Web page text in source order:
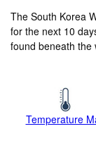
The South Korea
for the next 10
found beneath the
Temperature